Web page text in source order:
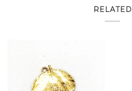
RELATED